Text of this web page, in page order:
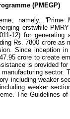
(PMEGP)
namely, 'Prime
erstwhile
12) for generating
Rs. 7800 crore
Since inception
crore to create
is provided
including weaker
weaker
The Guidelines